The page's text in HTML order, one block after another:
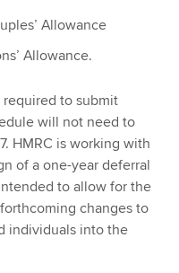
Allowance
Allowance.
to submit
will not need to
HMRC is working with
of a one-year deferral
to allow for the
changes to
individuals into the